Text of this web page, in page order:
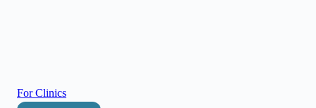
For Clinics